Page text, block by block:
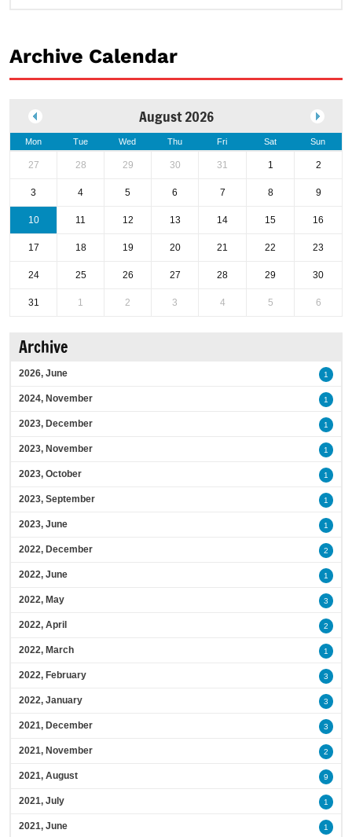
Archive Calendar
August 2026
Mon Tue Wed Thu Fri Sat Sun
27 28 29 30 31 1 2
3 4 5 6 7 8 9
10 11 12 13 14 15 16
17 18 19 20 21 22 23
24 25 26 27 28 29 30
31 1 2 3 4 5 6
Archive
2026, June 1
2024, November 1
2023, December 1
2023, November 1
2023, October 1
2023, September 1
2023, June 1
2022, December 2
2022, June 1
2022, May 3
2022, April 2
2022, March 1
2022, February 3
2022, January 3
2021, December 3
2021, November 2
2021, August 9
2021, July 1
2021, June 1